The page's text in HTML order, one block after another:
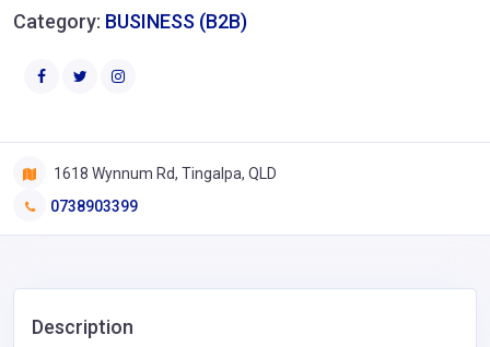
Category: BUSINESS (B2B)
1618 Wynnum Rd, Tingalpa, QLD
0738903399
Description